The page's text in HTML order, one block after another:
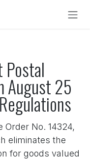
Postal
August 25
Order No. 14324,
eliminates the
for goods valued